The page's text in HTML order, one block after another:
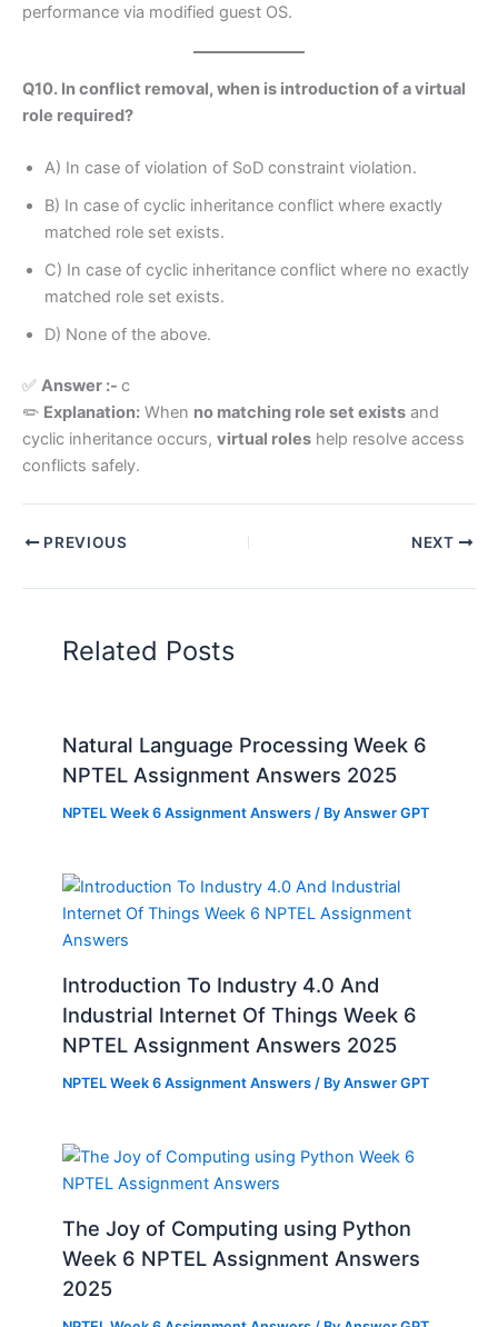
performance via modified guest OS.
Q10. In conflict removal, when is introduction of a virtual
role required?
A) In case of violation of SoD constraint violation.
B) In case of cyclic inheritance conflict where exactly
matched role set exists.
C) In case of cyclic inheritance conflict where no exactly
matched role set exists.
D) None of the above.
✅ Answer :- c
✏️ Explanation: When no matching role set exists and
cyclic inheritance occurs, virtual roles help resolve access
conflicts safely.
PREVIOUS NEXT
Related Posts
Natural Language Processing Week 6
NPTEL Assignment Answers 2025
NPTEL Week 6 Assignment Answers / ByAnswer GPT
Introduction To Industry 4.0 And
Industrial Internet Of Things Week 6
NPTEL Assignment Answers 2025
NPTEL Week 6 Assignment Answers / ByAnswer GPT
The Joy of Computing using Python
Week 6 NPTEL Assignment Answers
2025